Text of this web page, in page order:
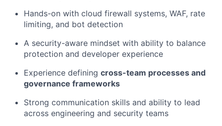
Hands-on with cloud firewall systems, WAF, rate
limiting, and bot detection
A security-aware mindset with ability to balance
protection and developer experience
Experience defining cross-team processes and
governance frameworks
Strong communication skills and ability to lead
across engineering and security teams